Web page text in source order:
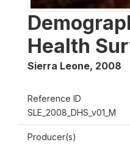
Health
Sierra Leone, 2008
Reference ID
SLE_2008_DHS_v01_M
Producer(s)